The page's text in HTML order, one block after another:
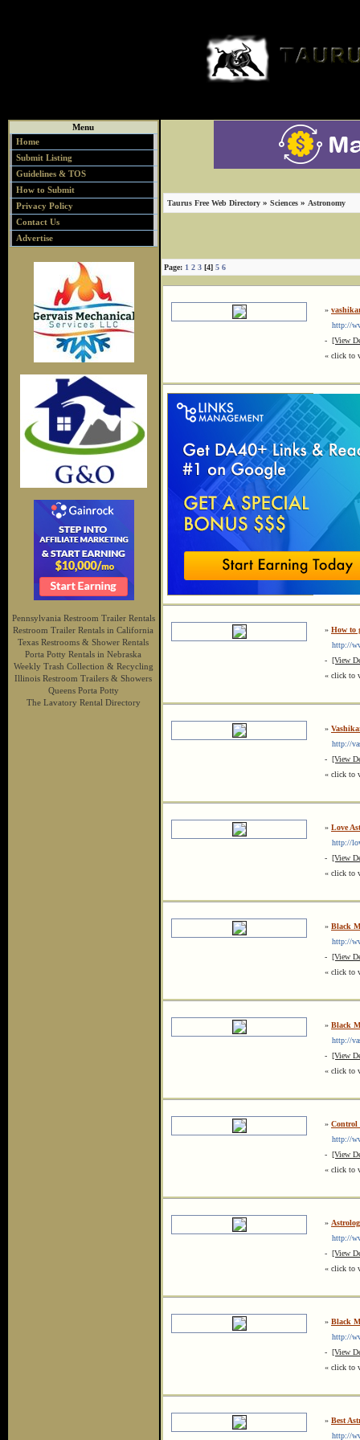
Menu
Home
Submit Listing
Guidelines & TOS
How to Submit
Privacy Policy
Contact Us
Advertise
Pennsylvania Restroom Trailer Rentals
Restroom Trailer Rentals in California
Texas Restrooms & Shower Rentals
Porta Potty Rentals in Nebraska
Weekly Trash Collection & Recycling
Illinois Restroom Trailers & Showers
Queens Porta Potty
The Lavatory Rental Directory
Taurus Free Web Directory » Sciences » Astronomy
Page: 1 2 3 [4] 5 6
»
http://
- [View
« click to
» How to
http://
- [View
« click to
»
http://
- [View
« click to
» Love
http://
- [View
« click to
» Black
http://
- [View
« click to
» Black
http://
- [View
« click to
» Control
http://
- [View
« click to
»
http://
- [View
« click to
» Black
http://
- [View
« click to
» Best
http://